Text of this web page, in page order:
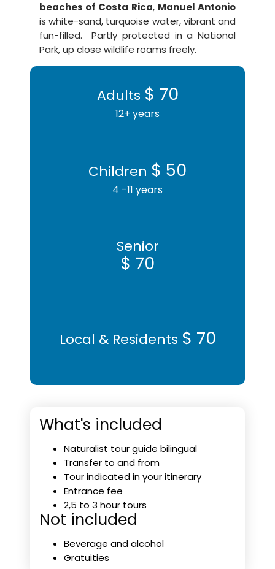
beaches of Costa Rica, Manuel Antonio
is white-sand, turquoise water, vibrant and
fun-filled. Partly protected in a National
Park, up close wildlife roams freely.
Adults $ 70
12+ years
Children $ 50
4 -11 years
Senior
$ 70
Local & Residents $ 70
What's included
Naturalist tour guide bilingual
Transfer to and from
Tour indicated in your itinerary
Entrance fee
2,5 to 3 hour tours
Not included
Beverage and alcohol
Gratuities